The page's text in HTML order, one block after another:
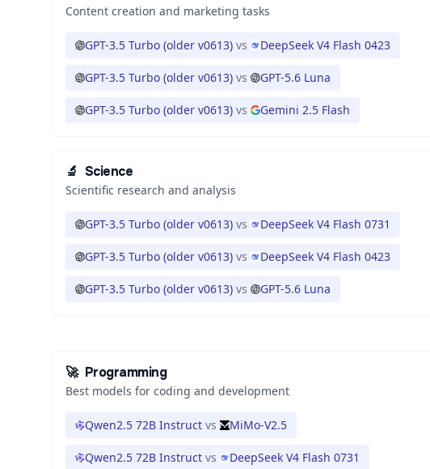
Content creation and marketing tasks
GPT-3.5 Turbo (older v0613) vs DeepSeek V4 Flash 0423
GPT-3.5 Turbo (older v0613) vs GPT-5.6 Luna
GPT-3.5 Turbo (older v0613) vs Gemini 2.5 Flash
🔬 Science
Scientific research and analysis
GPT-3.5 Turbo (older v0613) vs DeepSeek V4 Flash 0731
GPT-3.5 Turbo (older v0613) vs DeepSeek V4 Flash 0423
GPT-3.5 Turbo (older v0613) vs GPT-5.6 Luna
🚀 Programming
Best models for coding and development
Qwen2.5 72B Instruct vs MiMo-V2.5
Qwen2.5 72B Instruct vs DeepSeek V4 Flash 0731